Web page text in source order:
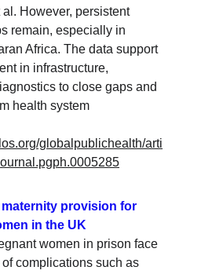
al. However, persistent
remain, especially in
Africa. The data support
in infrastructure,
to close gaps and
health system
globalpublichealth/arti
maternity provision for
in the UK
women in prison face
complications such as